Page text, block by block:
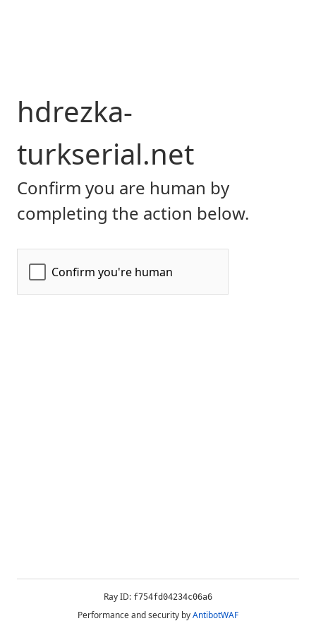
hdrezka-
turkserial.net
Confirm you are human by
completing the action below.
Ray ID: f754fd04234c06a6
Performance and security byAntibotWAF